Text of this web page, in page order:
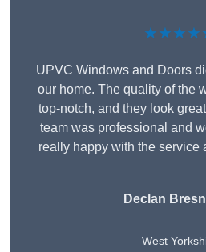
UPVC Windows and Doors
our home. The quality of the
top-notch, and they look
team was professional and
really happy with the service
Declan
West